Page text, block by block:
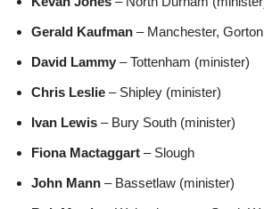
Gerald Kaufman – Manchester,
David Lammy – Tottenham (minister)
Chris Leslie – Shipley (minister)
Ivan Lewis – Bury South (minister)
Fiona Mactaggart – Slough
John Mann – Bassetlaw (minister)